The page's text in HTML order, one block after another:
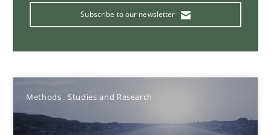
Subscribe to our newsletter
Methods Studies and Research
30.01.2014